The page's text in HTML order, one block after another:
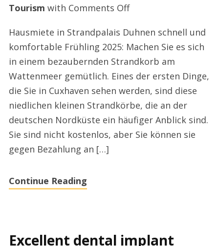
Tourism with Comments Offon
Strandpalais
Duhnen
Cuxhaven
heute
Hausmiete in Strandpalais Duhnen schnell und
komfortable Frühling 2025: Machen Sie es sich
in einem bezaubernden Strandkorb am
Wattenmeer gemütlich. Eines der ersten Dinge,
die Sie in Cuxhaven sehen werden, sind diese
niedlichen kleinen Strandkörbe, die an der
deutschen Nordküste ein häufiger Anblick sind.
Sie sind nicht kostenlos, aber Sie können sie
gegen Bezahlung an […]
Continue Reading
Excellent dental implant